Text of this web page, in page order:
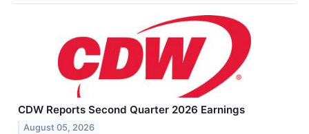
CDW Reports Second Quarter 2026 Earnings
August 05, 2026